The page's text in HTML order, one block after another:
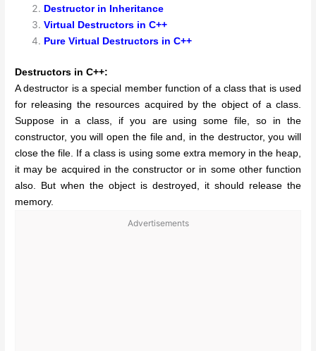
Destructor in Inheritance
Virtual Destructors in C++
Pure Virtual Destructors in C++
Destructors in C++:
A destructor is a special member function of a class that is used
for releasing the resources acquired by the object of a class.
Suppose in a class, if you are using some file, so in the
constructor, you will open the file and, in the destructor, you will
close the file. If a class is using some extra memory in the heap,
it may be acquired in the constructor or in some other function
also. But when the object is destroyed, it should release the
memory.
Advertisements